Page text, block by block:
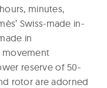
minutes,
Swiss-made in-
in
movement
reserve of 50-
rotor are adorned